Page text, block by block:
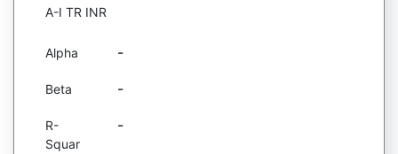
A-I TR INR
Alpha -
Beta -
R-
Squar
-